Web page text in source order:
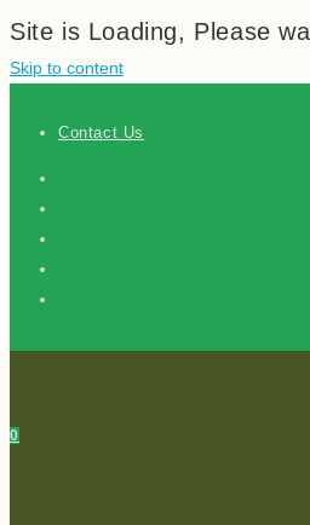
Site is Loading, Please
Skip to content
Contact Us
0